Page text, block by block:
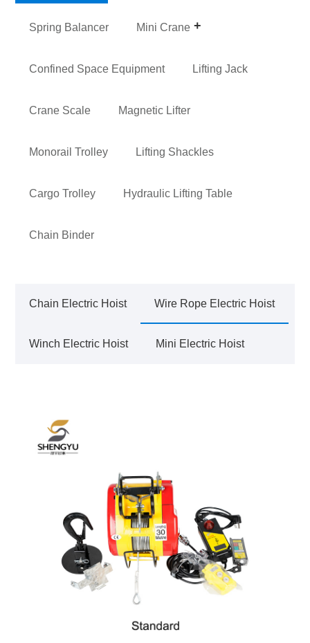
Spring Balancer Mini Crane
Confined Space Equipment Lifting Jack
Crane Scale Magnetic Lifter
Monorail Trolley Lifting Shackles
Cargo Trolley Hydraulic Lifting Table
Chain Binder
Chain Electric Hoist Wire Rope Electric Hoist
Winch Electric Hoist Mini Electric Hoist